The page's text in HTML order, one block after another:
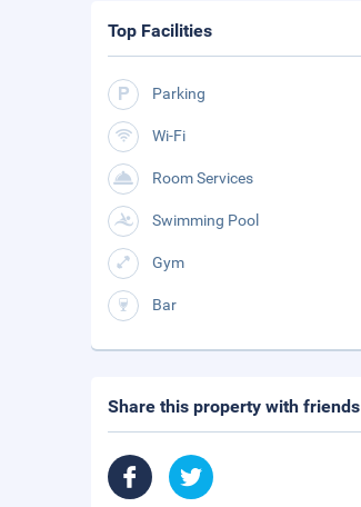
Top Facilities
Parking
Wi-Fi
Room Services
Swimming Pool
Gym
Bar
Share this property with friends